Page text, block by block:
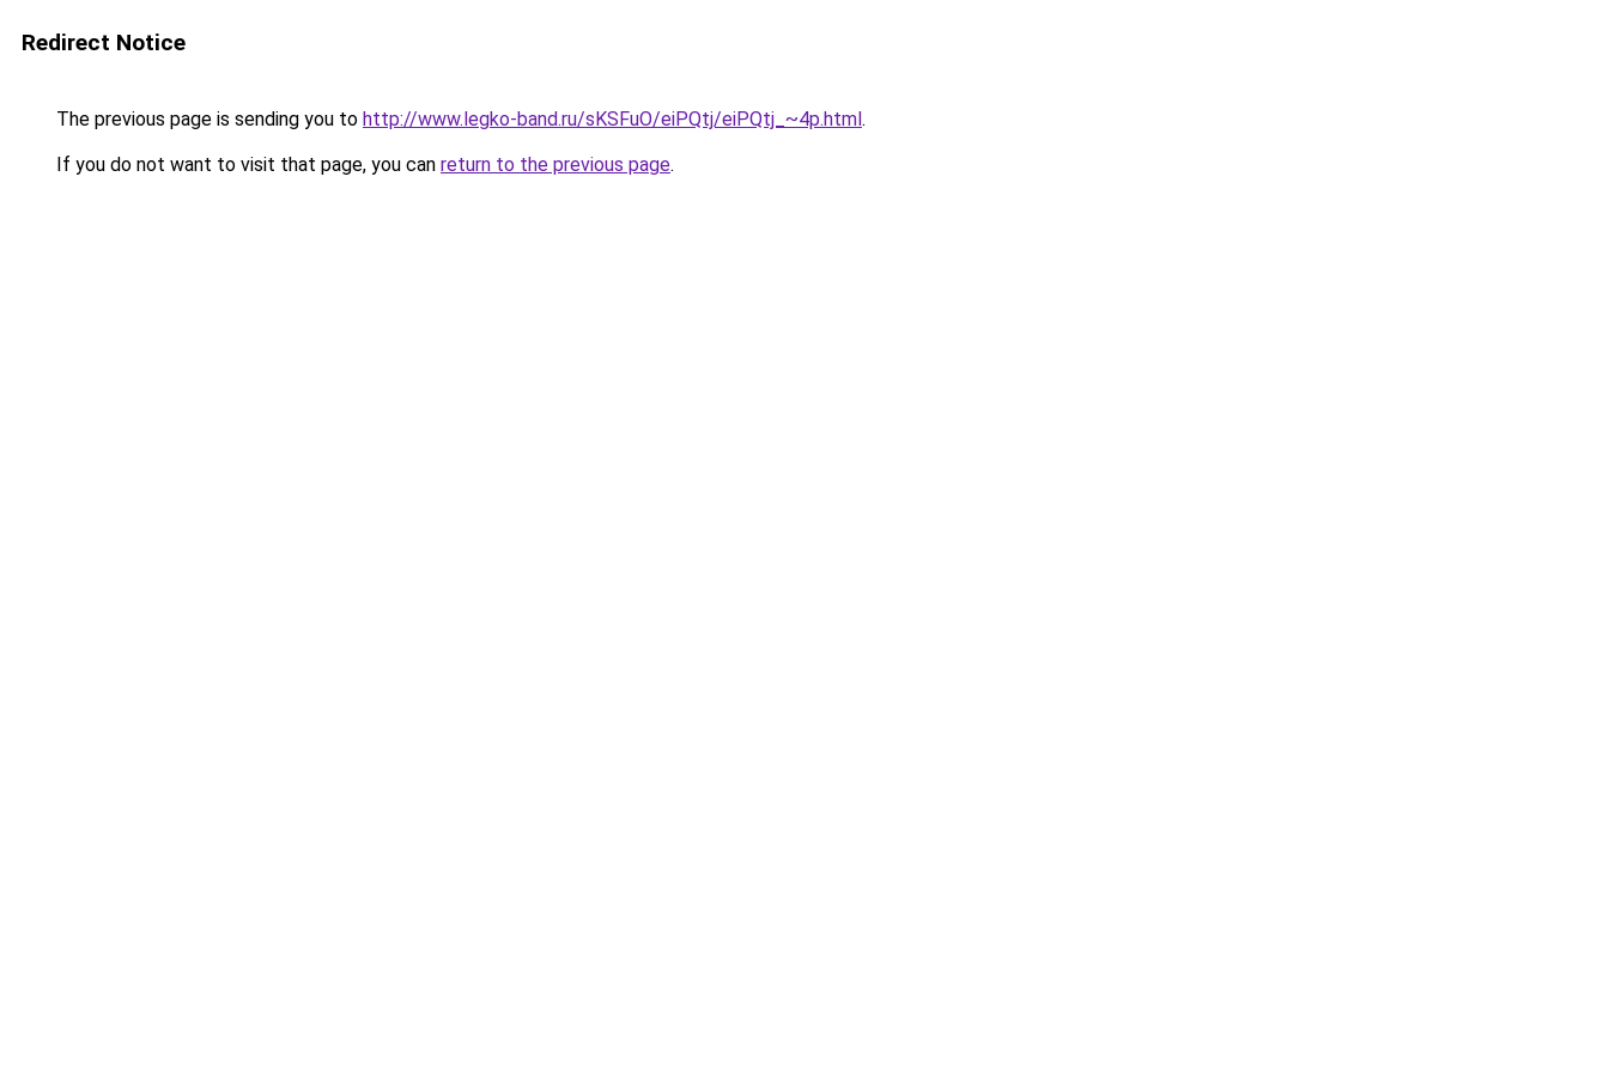
Redirect Notice
The previous page is sending you to http://www.legko-band.ru/sKSFuO/eiPQtj/eiPQtj_~4p.html.
If you do not want to visit that page, you can return to the previous page.